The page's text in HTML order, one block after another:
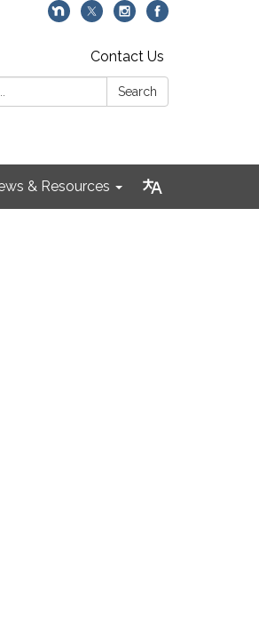
Contact Us
Search
& Resources